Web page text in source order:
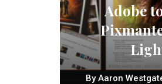
Adobe
ByAaron